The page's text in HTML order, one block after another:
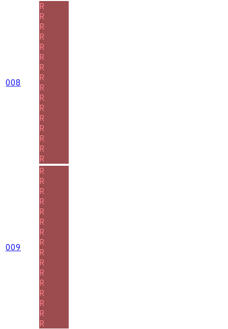
008
R
R
R
R
R
R
R
R
R
R
R
R
R
R
R
R
009
R
R
R
R
R
R
R
R
R
R
R
R
R
R
R
R